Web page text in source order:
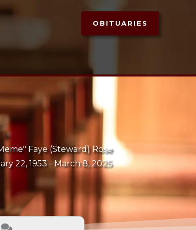
OBITUARIES
Faye (Steward) Rose
22, 1953 - March 8, 2025